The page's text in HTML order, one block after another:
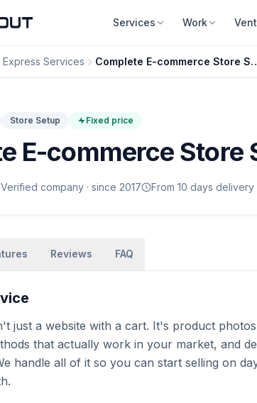
Services Work
Express Services Complete E-
Store Setup Fixed price
E-commerce Store
Verified company · since 2017 From 10 days delivery
Store
Reviews FAQ
just a website with a cart. It's product
that actually work in your market, and
handle all of it so you can start selling on